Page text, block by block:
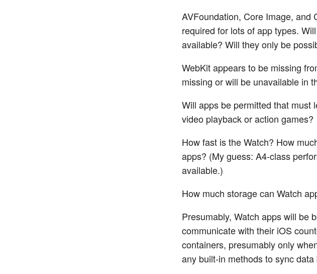
AVFoundation, Core Image, and
required for lots of app types.
available? Will they only be
WebKit appears to be missing
missing or will be unavailable in
Will apps be permitted that must
video playback or action games?
How fast is the Watch? How
apps? (My guess: A4-class
available.)
How much storage can Watch
Presumably, Watch apps will be
communicate with their iOS
containers, presumably only
any built-in methods to sync